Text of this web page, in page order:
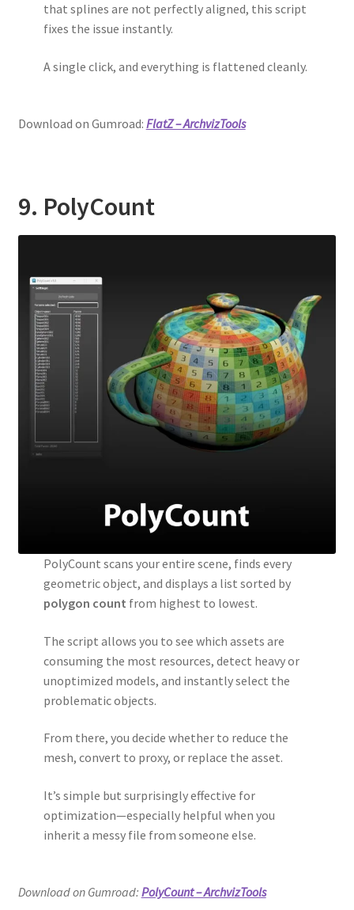
that splines are not perfectly aligned, this script
fixes the issue instantly.
A single click, and everything is flattened cleanly.
Download on Gumroad: FlatZ – ArchvizTools
9. PolyCount
PolyCount scans your entire scene, finds every
geometric object, and displays a list sorted by
polygon count from highest to lowest.
The script allows you to see which assets are
consuming the most resources, detect heavy or
unoptimized models, and instantly select the
problematic objects.
From there, you decide whether to reduce the
mesh, convert to proxy, or replace the asset.
It’s simple but surprisingly effective for
optimization—especially helpful when you
inherit a messy file from someone else.
Download on Gumroad: PolyCount – ArchvizTools